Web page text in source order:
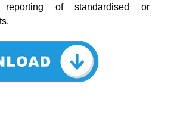
of standardised or